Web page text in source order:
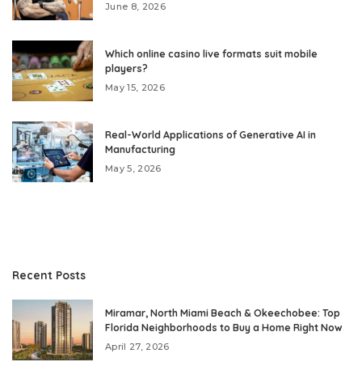
June 8, 2026
Which online casino live formats suit mobile
players?
May 15, 2026
Real-World Applications of Generative AI in
Manufacturing
May 5, 2026
Recent Posts
Miramar, North Miami Beach & Okeechobee: Top
Florida Neighborhoods to Buy a Home Right Now
April 27, 2026